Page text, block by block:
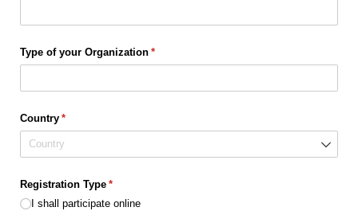
Type of your Organization *
(required)
Country *
(required)
Registration Type *
(required)
I shall participate online